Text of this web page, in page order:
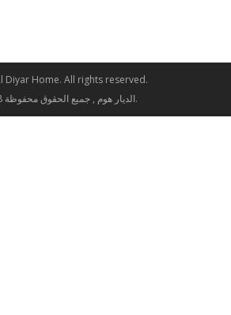
Diyar Home. All rights reserved.
© 2018 الديار هوم , جميع الحقوق محفوظة.